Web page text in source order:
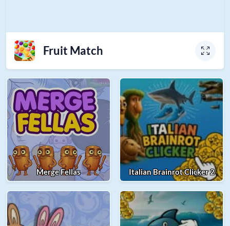
Fruit Match
Merge Fellas Italian Brainrot Clicker 2